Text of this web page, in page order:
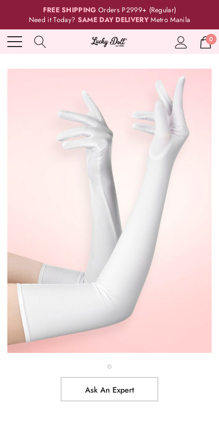
FREE SHIPPING Orders P2999+ (Regular)
Need it Today? SAME DAY DELIVERY Metro Manila
0
Ask An Expert